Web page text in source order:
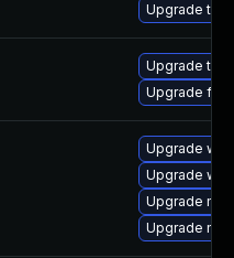
Upgrade
Upgrade
Upgrade
Upgrade
Upgrade
Upgrade
Upgrade